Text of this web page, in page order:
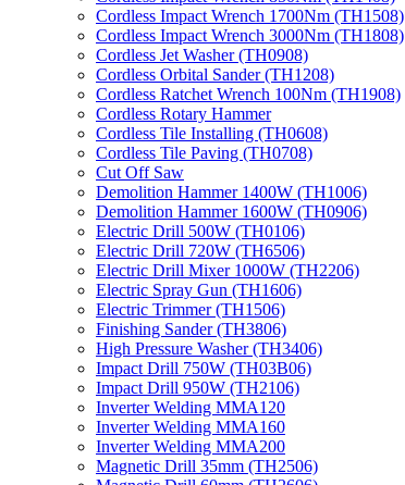
Cordless Impact Wrench 1700Nm (TH1508)
Cordless Impact Wrench 3000Nm (TH1808)
Cordless Jet Washer (TH0908)
Cordless Orbital Sander (TH1208)
Cordless Ratchet Wrench 100Nm (TH1908)
Cordless Rotary Hammer
Cordless Tile Installing (TH0608)
Cordless Tile Paving (TH0708)
Cut Off Saw
Demolition Hammer 1400W (TH1006)
Demolition Hammer 1600W (TH0906)
Electric Drill 500W (TH0106)
Electric Drill 720W (TH6506)
Electric Drill Mixer 1000W (TH2206)
Electric Spray Gun (TH1606)
Electric Trimmer (TH1506)
Finishing Sander (TH3806)
High Pressure Washer (TH3406)
Impact Drill 750W (TH03B06)
Impact Drill 950W (TH2106)
Inverter Welding MMA120
Inverter Welding MMA160
Inverter Welding MMA200
Magnetic Drill 35mm (TH2506)